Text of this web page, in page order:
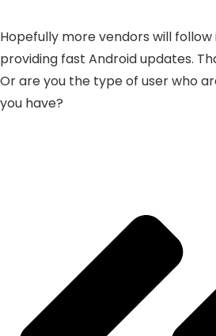
Hopefully more vendors will
providing fast Android updates.
Or are you the type of user who
you have?